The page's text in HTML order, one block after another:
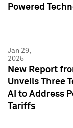
Powered
Jan 29,
2025
New Report
Unveils Three
AI to Address
Tariffs